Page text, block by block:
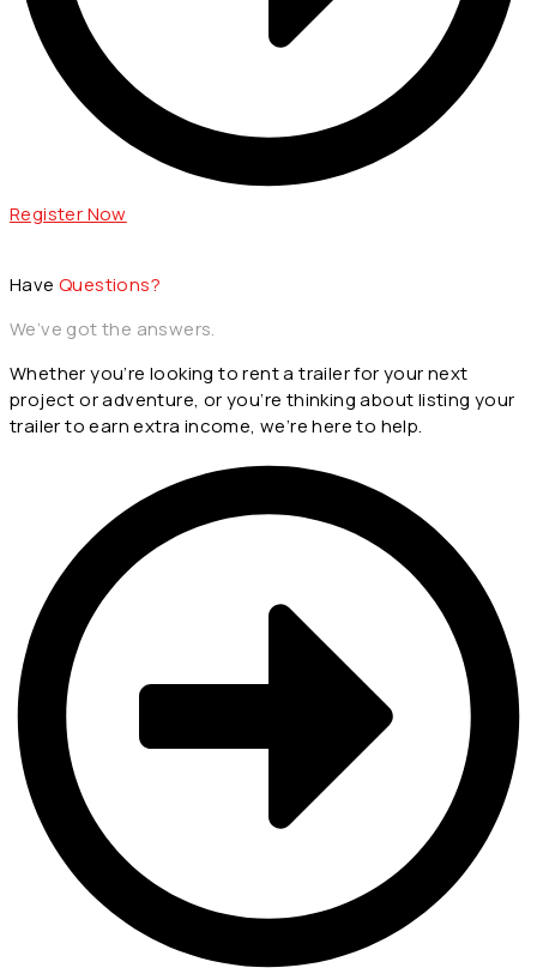
Register Now
Have Questions?
We’ve got the answers.
Whether you’re looking to rent a trailer for your next
project or adventure, or you’re thinking about listing your
trailer to earn extra income, we’re here to help.